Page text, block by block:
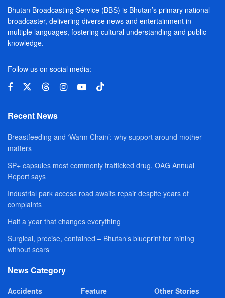
Bhutan Broadcasting Service (BBS) is Bhutan’s primary national
broadcaster, delivering diverse news and entertainment in
multiple languages, fostering cultural understanding and public
knowledge.
Follow us on social media:
Recent News
Breastfeeding and ‘Warm Chain’: why support around mother
matters
SP+ capsules most commonly trafficked drug, OAG Annual
Report says
Industrial park access road awaits repair despite years of
complaints
Half a year that changes everything
Surgical, precise, contained – Bhutan’s blueprint for mining
without scars
News Category
Accidents
Feature
Other Stories